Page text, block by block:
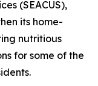
(SEACUS),
its home-
nutritious
for some of the